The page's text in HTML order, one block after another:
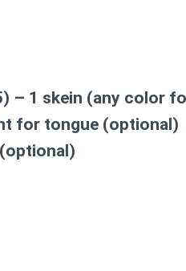
– 1 skein (any color
for tongue (optional)